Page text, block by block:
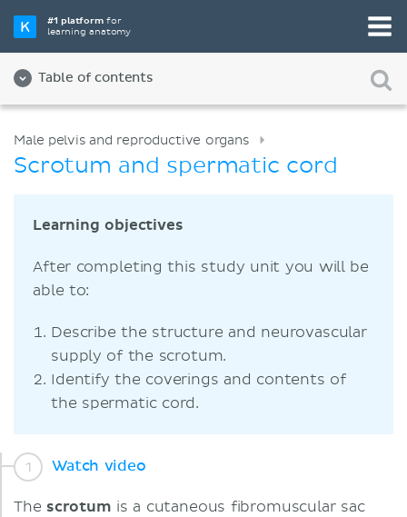
#1 platformfor
learning anatomy
Table of contents
Male pelvis and reproductive organs
Scrotum and spermatic cord
Learning objectives
After completing this study unit you will be
able to:
Describe the structure and neurovascular
supply of the scrotum.
Identify the coverings and contents of
the spermatic cord.
Watch video
The scrotum is a cutaneous fibromuscular sac